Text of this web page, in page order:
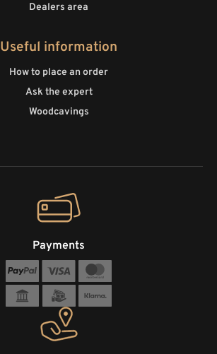
Dealers area
Useful information
How to place an order
Ask the expert
Woodcavings
Payments